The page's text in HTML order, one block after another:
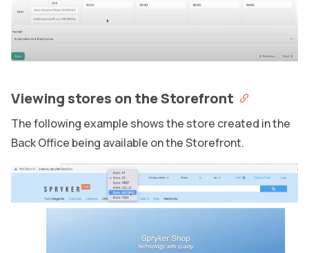
Viewing stores on the Storefront
The following example shows the store created in the
Back Office being available on the Storefront.